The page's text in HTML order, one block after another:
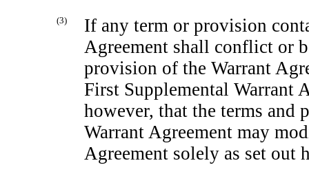
(3)
If any term or provision
Agreement shall conflict or
provision of the Warrant
First Supplemental Warrant
however, that the terms and
Warrant Agreement may
Agreement solely as set out